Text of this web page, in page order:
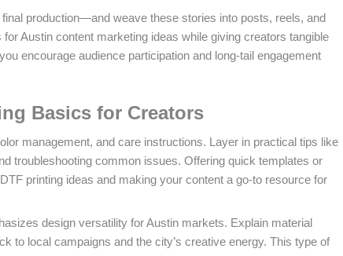
production—and weave these stories into posts, reels, and
Austin content marketing ideas while giving creators tangible
encourage audience participation and long-tail engagement
Basics for Creators
management, and care instructions. Layer in practical tips like
troubleshooting common issues. Offering quick templates or
printing ideas and making your content a go-to resource for
design versatility for Austin markets. Explain material
to local campaigns and the city’s creative energy. This type of